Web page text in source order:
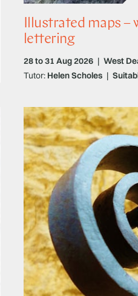
Illustrated maps –
lettering
28 to 31 Aug 2026 | West
Tutor: Helen Scholes |